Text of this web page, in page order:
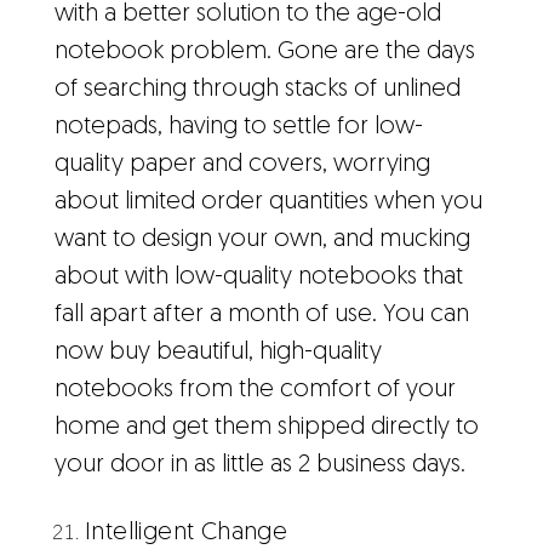
with a better solution to the age-old
notebook problem. Gone are the days
of searching through stacks of unlined
notepads, having to settle for low-
quality paper and covers, worrying
about limited order quantities when you
want to design your own, and mucking
about with low-quality notebooks that
fall apart after a month of use. You can
now buy beautiful, high-quality
notebooks from the comfort of your
home and get them shipped directly to
your door in as little as 2 business days.
Intelligent Change